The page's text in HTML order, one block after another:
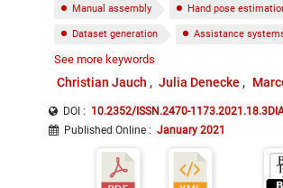
Manual assembly Hand pose
Dataset generation Assistance
Data Glove
See more keywords
Christian Jauch Julia Denecke
DOI : 10.2352/ISSN.2470-
Published Online : January 2021